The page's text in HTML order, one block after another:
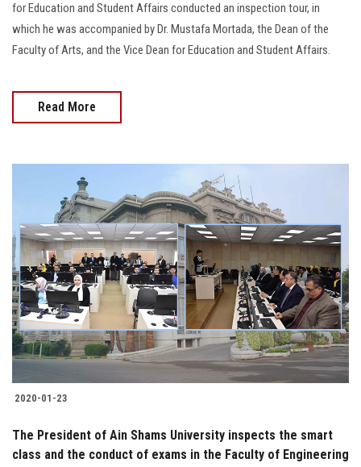
Apply Now
for Education and Student Affairs conducted an inspection tour, in
which he was accompanied by Dr. Mustafa Mortada, the Dean of the
Faculty of Arts, and the Vice Dean for Education and Student Affairs.
Read More
2020-01-23
The President of Ain Shams University inspects the smart
class and the conduct of exams in the Faculty of Engineering